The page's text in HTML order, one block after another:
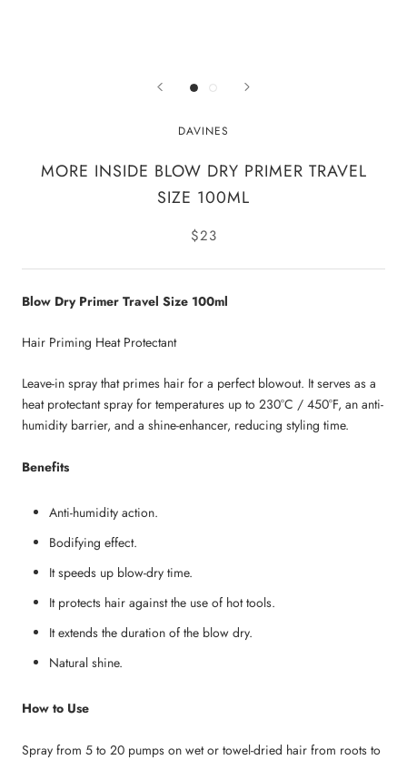
DAVINES
MORE INSIDE BLOW DRY PRIMER TRAVEL
SIZE 100ML
$23
Blow Dry Primer Travel Size 100ml
Hair Priming Heat Protectant
Leave-in spray that primes hair for a perfect blowout. It serves as a
heat protectant spray for temperatures up to 230°C / 450°F, an anti-
humidity barrier, and a shine-enhancer, reducing styling time.
Benefits
Anti-humidity action.
Bodifying effect.
It speeds up blow-dry time.
It protects hair against the use of hot tools.
It extends the duration of the blow dry.
Natural shine.
How to Use
Spray from 5 to 20 pumps on wet or towel-dried hair from roots to